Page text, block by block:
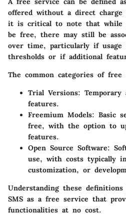
offered without a direct
it is critical to note that while
be free, there may still be
over time, particularly if usage
thresholds or if additional
The common categories of free
Trial Versions: Temporary
features.
Freemium Models: Basic
free, with the option to
features.
Open Source Software:
use, with costs typically
customization, or
Understanding these
SMS as a free service that
functionalities at no cost.